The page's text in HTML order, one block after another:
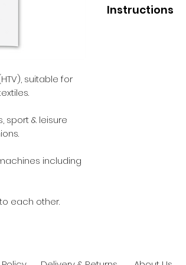
suitable for
sport & leisure
including
each other.
Instructions